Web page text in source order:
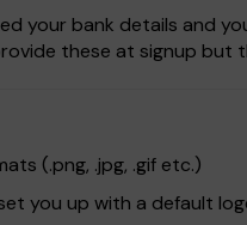
your bank details and
these at signup
(.png, .jpg, .gif etc.)
set you up with a default